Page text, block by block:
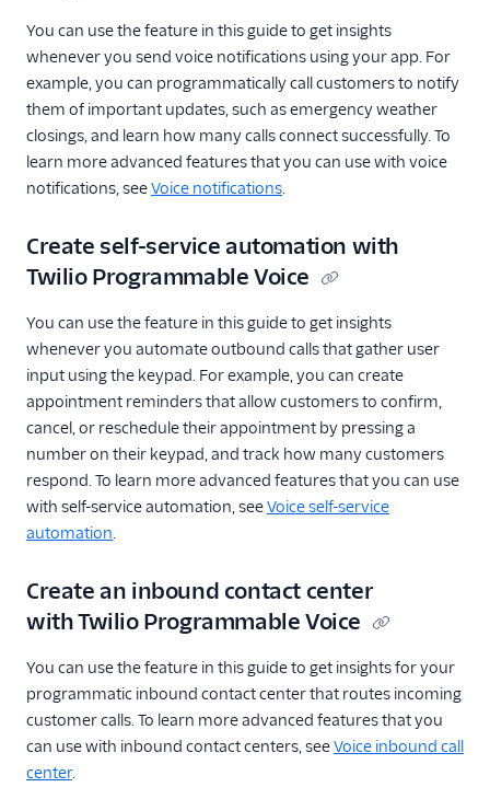
You can use the feature in this guide to get insights
whenever you send voice notifications using your app. For
example, you can programmatically call customers to notify
them of important updates, such as emergency weather
closings, and learn how many calls connect successfully. To
learn more advanced features that you can use with voice
notifications, seeVoice notifications.
Create self-service automation with
Twilio Programmable Voice
You can use the feature in this guide to get insights
whenever you automate outbound calls that gather user
input using the keypad. For example, you can create
appointment reminders that allow customers to confirm,
cancel, or reschedule their appointment by pressing a
number on their keypad, and track how many customers
respond. To learn more advanced features that you can use
with self-service automation, seeVoice self-service
automation.
Create an inbound contact center
with Twilio Programmable Voice
You can use the feature in this guide to get insights for your
programmatic inbound contact center that routes incoming
customer calls. To learn more advanced features that you
can use with inbound contact centers, seeVoice inbound call
center.